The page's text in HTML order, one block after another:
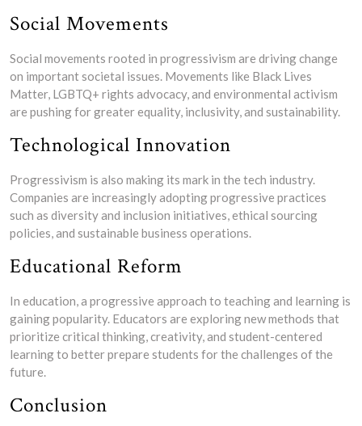
Social Movements
Social movements rooted in progressivism are driving change
on important societal issues. Movements like Black Lives
Matter, LGBTQ+ rights advocacy, and environmental activism
are pushing for greater equality, inclusivity, and sustainability.
Technological Innovation
Progressivism is also making its mark in the tech industry.
Companies are increasingly adopting progressive practices
such as diversity and inclusion initiatives, ethical sourcing
policies, and sustainable business operations.
Educational Reform
In education, a progressive approach to teaching and learning is
gaining popularity. Educators are exploring new methods that
prioritize critical thinking, creativity, and student-centered
learning to better prepare students for the challenges of the
future.
Conclusion